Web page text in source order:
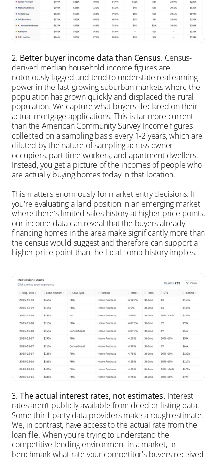
2. Better buyer income data than Census. Census-
derived median household income figures are
notoriously lagged and tend to understate real earning
power in the fast-growing suburban markets where the
population has grown quickly and displaced the rural
population. We capture what buyers declared on their
actual mortgage applications. This is far more current
than the American Community Survey Income figures
collected on a sampling basis every 1-2 years, which are
diluted by the nature of sampling across owner
occupiers, part-time workers, and apartment dwellers.
Instead, you get a picture of the incomes of people who
are actually buying homes today in that location.
This matters enormously for market entry decisions. If
you're evaluating a land position in an emerging market
where there's limited sales history at higher price points,
our income data can reveal that the buyers already
financing homes in the area make significantly more than
the census would suggest and therefore can support a
higher price point than the local comp history implies.
3. The actual interest rates, not estimates. Interest
rates aren’t publicly available from deed or listing data.
Some third-party data providers make a rough estimate.
We, in contrast, have access to the actual rate from the
loan file. When you're trying to understand the
competitive lending environment in a market, or
benchmark what rate your competitor's buyers received